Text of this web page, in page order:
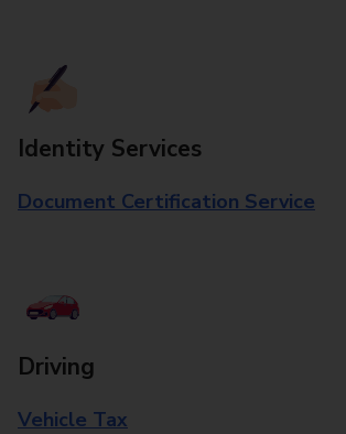
Identity Services
Document Certification Service
Driving
Vehicle Tax